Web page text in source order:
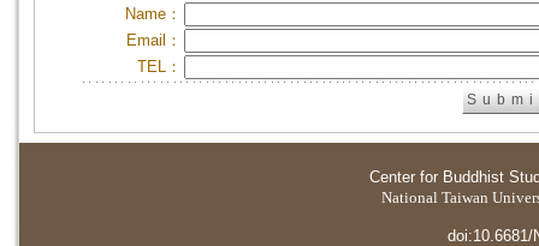
Name：
Email：
TEL：
Center for Buddhist
National Taiwan
doi:10.6681/